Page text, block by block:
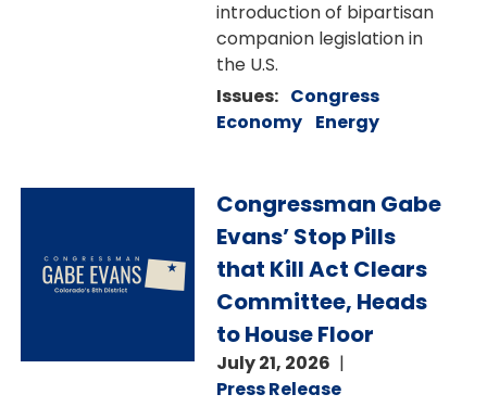
introduction of bipartisan
companion legislation in
the U.S.
Issues: Congress
Economy Energy
Congressman Gabe
Evans’ Stop Pills
that Kill Act Clears
Committee, Heads
to House Floor
July 21, 2026
Press Release